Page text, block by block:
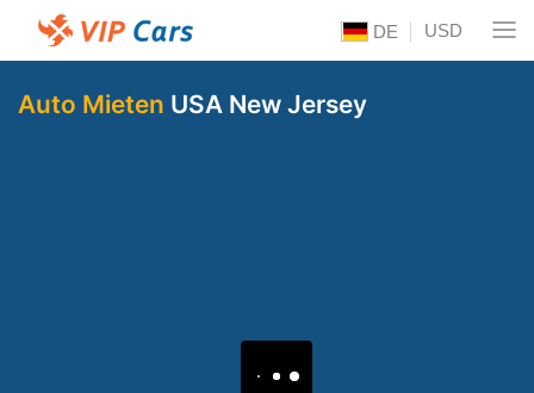
DE USD
Auto Mieten USA New Jersey